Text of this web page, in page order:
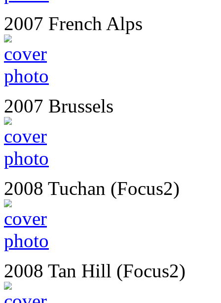
2007 French Alps
2007 Brussels
2008 Tuchan (Focus2)
2008 Tan Hill (Focus2)